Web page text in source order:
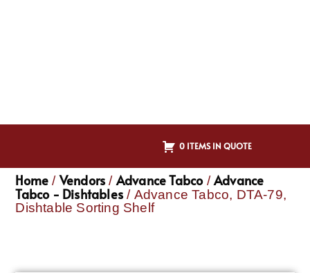
0 ITEMS IN QUOTE
Home / Vendors / Advance Tabco/Advance
Tabco - Dishtables / Advance Tabco, DTA-79,
Dishtable Sorting Shelf